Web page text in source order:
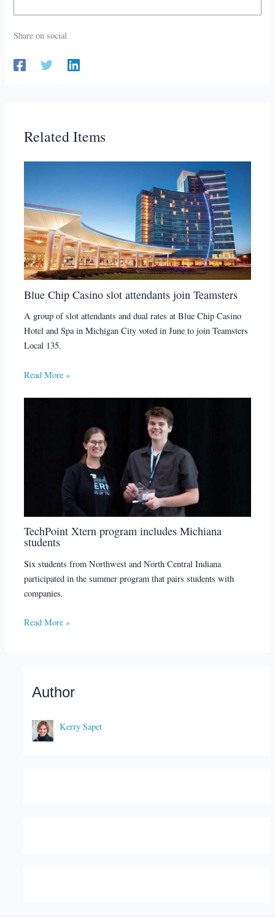
Share on social
Related Items
Blue Chip Casino slot attendants join Teamsters
A group of slot attendants and dual rates at Blue Chip Casino
Hotel and Spa in Michigan City voted in June to join Teamsters
Local 135.
Read More »
TechPoint Xtern program includes Michiana
students
Six students from Northwest and North Central Indiana
participated in the summer program that pairs students with
companies.
Read More »
Author
Kerry Sapet